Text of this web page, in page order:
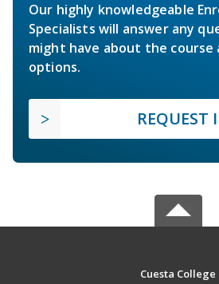
Our highly knowledgeable
Specialists will answer any
might have about the course
options.
REQUEST
Cuesta College